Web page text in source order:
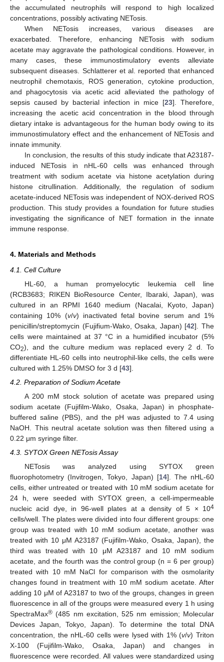
the accumulated neutrophils will respond to high localized
concentrations, possibly activating NETosis.
When NETosis increases, various diseases are
exacerbated. Therefore, enhancing NETosis with sodium
acetate may aggravate the pathological conditions. However, in
many cases, these immunostimulatory events alleviate
subsequent diseases. Schlatterer et al. reported that enhanced
neutrophil chemotaxis, ROS generation, cytokine production,
and phagocytosis via acetic acid alleviated the pathology of
sepsis caused by bacterial infection in mice [23]. Therefore,
increasing the acetic acid concentration in the blood through
dietary intake is advantageous for the human body owing to its
immunostimulatory effect and the enhancement of NETosis and
innate immunity.
In conclusion, the results of this study indicate that A23187-
induced NETosis in nHL-60 cells was enhanced through
treatment with sodium acetate via histone acetylation during
histone citrullination. Additionally, the regulation of sodium
acetate-induced NETosis was independent of NOX-derived ROS
production. This study provides a foundation for future studies
investigating the significance of NET formation in the innate
immune response.
4. Materials and Methods
4.1. Cell Culture
HL-60, a human promyelocytic leukemia cell line
(RCB3683; RIKEN BioResource Center, Ibaraki, Japan), was
cultured in an RPMI 1640 medium (Nacalai, Kyoto, Japan)
containing 10% (v/v) inactivated fetal bovine serum and 1%
penicillin/streptomycin (Fujifium-Wako, Osaka, Japan) [42]. The
cells were maintained at 37 °C in a humidified incubator (5%
CO2), and the culture medium was replaced every 2 d. To
differentiate HL-60 cells into neutrophil-like cells, the cells were
cultured with 1.25% DMSO for 3 d [43].
4.2. Preparation of Sodium Acetate
A 200 mM stock solution of acetate was prepared using
sodium acetate (Fujifilm-Wako, Osaka, Japan) in phosphate-
buffered saline (PBS), and the pH was adjusted to 7.4 using
NaOH. This neutral acetate solution was then filtered using a
0.22 μm syringe filter.
4.3. SYTOX Green NETosis Assay
NETosis was analyzed using SYTOX green
fluorophotometry (Invitrogen, Tokyo, Japan) [14]. The nHL-60
cells, either untreated or treated with 10 mM sodium acetate for
24 h, were seeded with SYTOX green, a cell-impermeable
nucleic acid dye, in 96-well plates at a density of 5 × 104
cells/well. The plates were divided into four different groups: one
group was treated with 10 mM sodium acetate, another was
treated with 10 μM A23187 (Fujifilm-Wako, Osaka, Japan), the
third was treated with 10 μM A23187 and 10 mM sodium
acetate, and the fourth was the control group (n = 6 per group)
treated with 10 mM NaCl for comparison with the osmolarity
changes found in treatment with 10 mM sodium acetate. After
adding 10 μM of A23187 to two of the groups, changes in green
fluorescence in all of the groups were measured every 1 h using
SpectraMax® (485 nm excitation, 525 nm emission; Molecular
Devices Japan, Tokyo, Japan). To determine the total DNA
concentration, the nHL-60 cells were lysed with 1% (v/v) Triton
X-100 (Fujifilm-Wako, Osaka, Japan) and changes in
fluorescence were recorded. All values were standardized using
11. May
12. May
13. May
14. May
15. May
16. May
17. May
18. May
19. May
21. May
22. May
23. May
24. May
25. May
26. May
27. May
28. May
29. May
31. May
1. Jun
2. Jun
3. Jun
4. Jun
5. Jun
6. Jun
7. Jun
8. Jun
10. Jun
11. Jun
12. Jun
13. Jun
14. Jun
15. Jun
16. Jun
17. Jun
18. Jun
20. Jun
21. Jun
22. Jun
23. Jun
24. Jun
25. Jun
26. Jun
27. Jun
28. Jun
30. Jun
1. Jul
2. Jul
3. Jul
4. Jul
5. Jul
6. Jul
7. Jul
8. Jul
10. Jul
11. Jul
12. Jul
13. Jul
14. Jul
15. Jul
16. Jul
17. Jul
18. Jul
20. Jul
21. Jul
22. Jul
23. Jul
24. Jul
25. Jul
26. Jul
27. Jul
28. Jul
30. Jul
31. Jul
1. Aug
2. Aug
3. Aug
4. Aug
5. Aug
6. Aug
7. Aug